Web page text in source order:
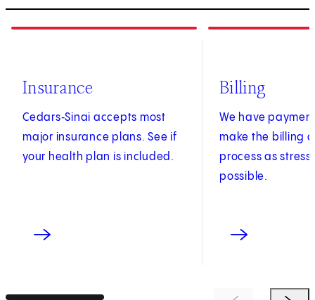
of3
Insurance
Cedars‑Sinai accepts most
major insurance plans. See if
your health plan is included.
of3
Billing
We have
make the billing
process as
possible.